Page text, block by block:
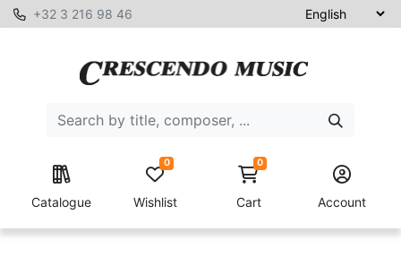
+32 3 216 98 46
Catalogue Wishlist
0 0
Cart Account